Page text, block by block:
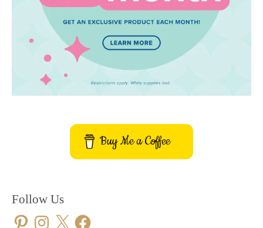
Buy Me a Coffee
Follow Us
PinterestInstagram
X Facebook